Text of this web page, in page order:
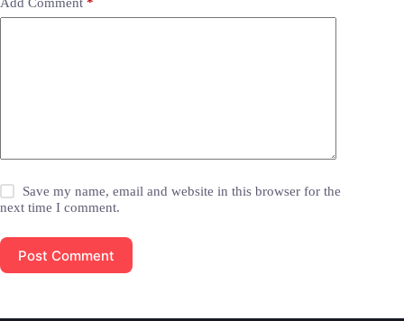
Save my name, email and website in this browser for the
next time I comment.
Post Comment